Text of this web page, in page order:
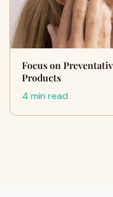
Focus on
Products
4 min read